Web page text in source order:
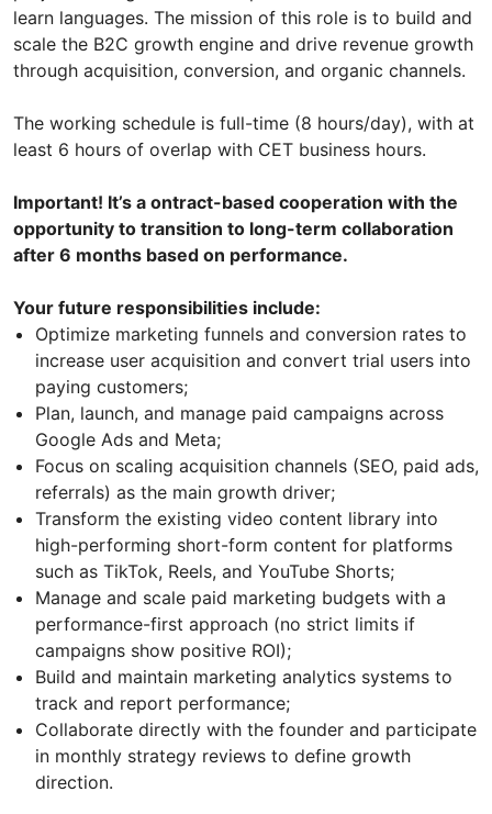
learn languages. The mission of this role is to build and
scale the B2C growth engine and drive revenue growth
through acquisition, conversion, and organic channels.
The working schedule is full-time (8 hours/day), with at
least 6 hours of overlap with CET business hours.
Important! It’s a ontract-based cooperation with the
opportunity to transition to long-term collaboration
after 6 months based on performance.
Your future responsibilities include:
Optimize marketing funnels and conversion rates to
increase user acquisition and convert trial users into
paying customers;
Plan, launch, and manage paid campaigns across
Google Ads and Meta;
Focus on scaling acquisition channels (SEO, paid ads,
referrals) as the main growth driver;
Transform the existing video content library into
high-performing short-form content for platforms
such as TikTok, Reels, and YouTube Shorts;
Manage and scale paid marketing budgets with a
performance-first approach (no strict limits if
campaigns show positive ROI);
Build and maintain marketing analytics systems to
track and report performance;
Collaborate directly with the founder and participate
in monthly strategy reviews to define growth
direction.